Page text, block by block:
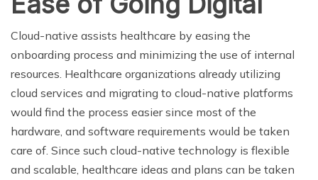
Cloud-native assists healthcare by easing the
onboarding process and minimizing the use of internal
resources. Healthcare organizations already utilizing
cloud services and migrating to cloud-native platforms
would find the process easier since most of the
hardware, and software requirements would be taken
care of. Since such cloud-native technology is flexible
and scalable, healthcare ideas and plans can be taken